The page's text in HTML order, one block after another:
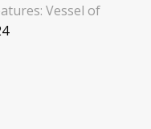
Vessel of